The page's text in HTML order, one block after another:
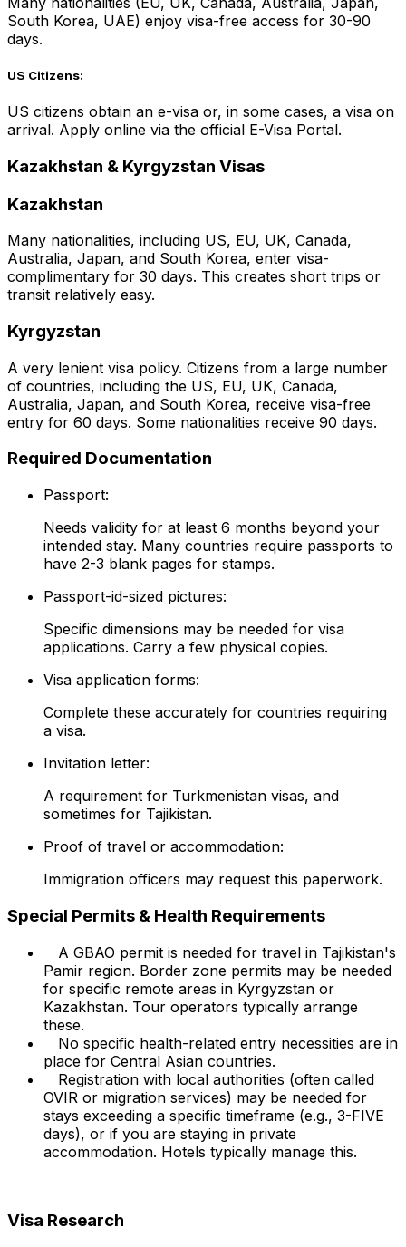
South Korea, UAE) enjoy visa-free access for 30-90
days.
US Citizens:
US citizens obtain an e-visa or, in some cases, a visa on
arrival. Apply online via the official E-Visa Portal.
Kazakhstan & Kyrgyzstan Visas
Kazakhstan
Many nationalities, including US, EU, UK, Canada,
Australia, Japan, and South Korea, enter visa-
complimentary for 30 days. This creates short trips or
transit relatively easy.
Kyrgyzstan
A very lenient visa policy. Citizens from a large number
of countries, including the US, EU, UK, Canada,
Australia, Japan, and South Korea, receive visa-free
entry for 60 days. Some nationalities receive 90 days.
Required Documentation
Passport:
Needs validity for at least 6 months beyond your
intended stay. Many countries require passports to
have 2-3 blank pages for stamps.
Passport-id-sized pictures:
Specific dimensions may be needed for visa
applications. Carry a few physical copies.
Visa application forms:
Complete these accurately for countries requiring
a visa.
Invitation letter:
A requirement for Turkmenistan visas, and
sometimes for Tajikistan.
Proof of travel or accommodation:
Immigration officers may request this paperwork.
Special Permits & Health Requirements
A GBAO permit is needed for travel in Tajikistan's
Pamir region. Border zone permits may be needed
for specific remote areas in Kyrgyzstan or
Kazakhstan. Tour operators typically arrange
these.
No specific health-related entry necessities are in
place for Central Asian countries.
Registration with local authorities (often called
OVIR or migration services) may be needed for
stays exceeding a specific timeframe (e.g., 3-FIVE
days), or if you are staying in private
accommodation. Hotels typically manage this.
Visa Research